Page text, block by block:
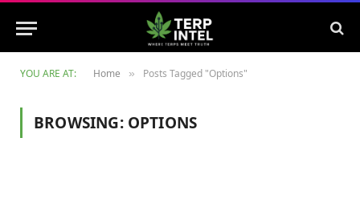
YOU ARE AT: Home » Posts Tagged "Options"
BROWSING: OPTIONS